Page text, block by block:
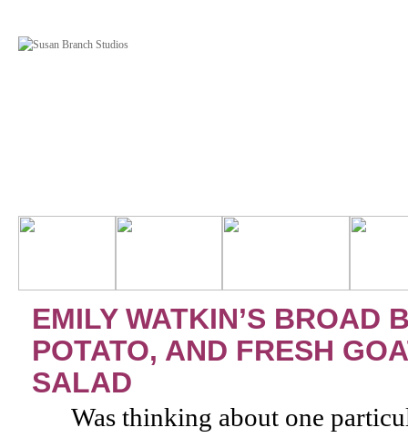
EMILY WATKIN’S BROAD
POTATO, AND FRESH
SALAD
Was thinking about one